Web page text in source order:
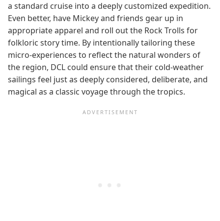
a standard cruise into a deeply customized expedition.
Even better, have Mickey and friends gear up in
appropriate apparel and roll out the Rock Trolls for
folkloric story time. By intentionally tailoring these
micro-experiences to reflect the natural wonders of
the region, DCL could ensure that their cold-weather
sailings feel just as deeply considered, deliberate, and
magical as a classic voyage through the tropics.